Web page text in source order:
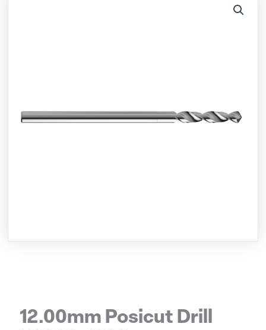
12.00mm Posicut Drill